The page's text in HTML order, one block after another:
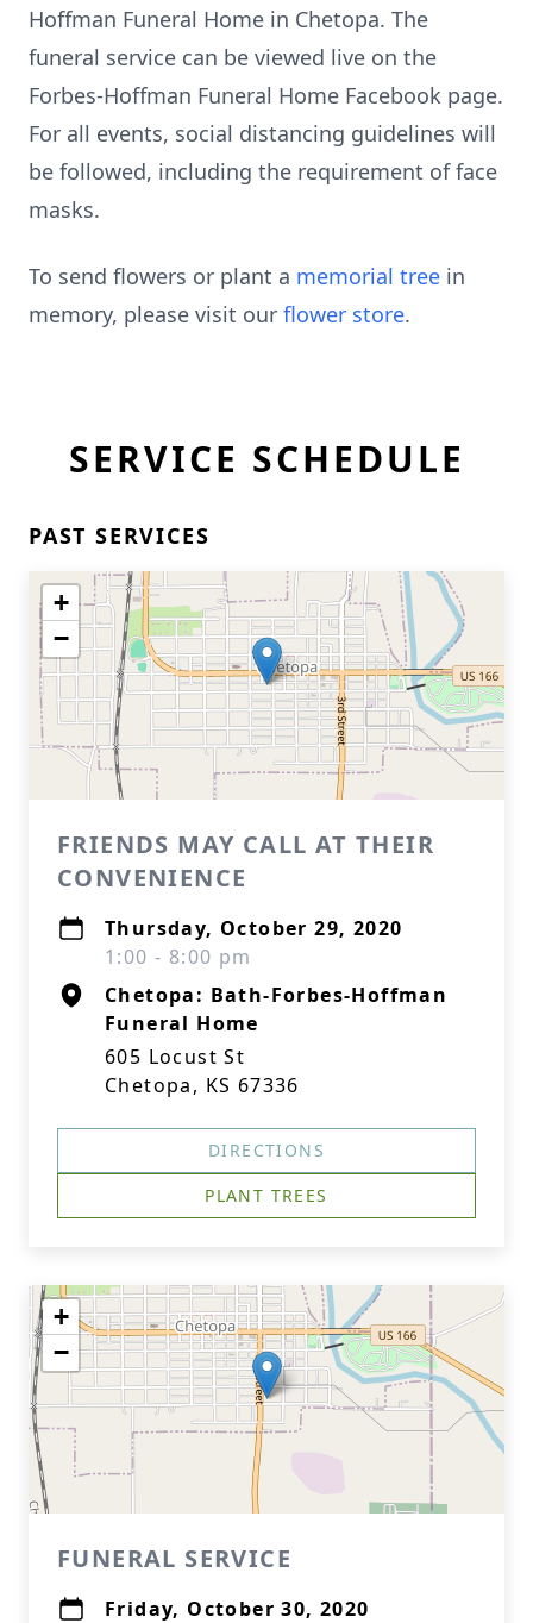
Hoffman Funeral Home in Chetopa. The
funeral service can be viewed live on the
Forbes-Hoffman Funeral Home Facebook page.
For all events, social distancing guidelines will
be followed, including the requirement of face
masks.
To send flowers or plant a memorial tree in
memory, please visit our flower store.
SERVICE SCHEDULE
PAST SERVICES
+
−
FRIENDS MAY CALL AT THEIR
CONVENIENCE
Thursday, October 29, 2020
1:00 - 8:00 pm
Chetopa: Bath-Forbes-Hoffman
Funeral Home
605 Locust St
Chetopa, KS 67336
DIRECTIONS
PLANT TREES
+
−
FUNERAL SERVICE
Friday, October 30, 2020